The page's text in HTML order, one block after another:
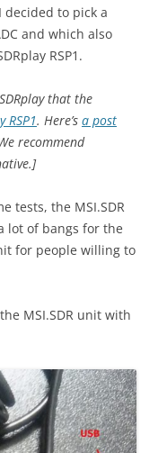
to pick a
and which also
RSP1.
that the
RSP1. Here’s a post
recommend
tests, the MSI.SDR
lot of bangs for the
for people willing to
MSI.SDR unit with